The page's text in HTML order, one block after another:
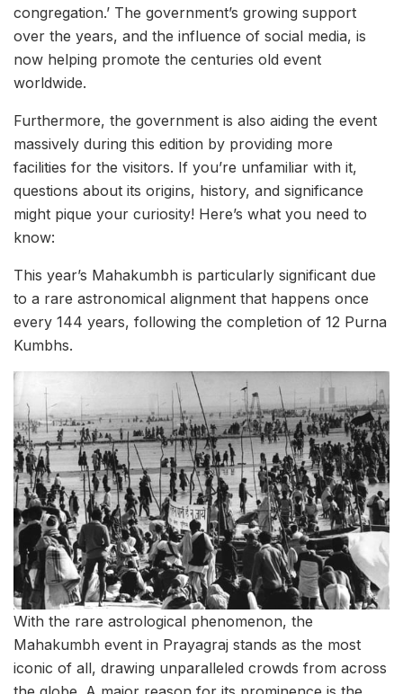
congregation.’ The government’s growing support
over the years, and the influence of social media, is
now helping promote the centuries old event
worldwide.
Furthermore, the government is also aiding the event
massively during this edition by providing more
facilities for the visitors. If you’re unfamiliar with it,
questions about its origins, history, and significance
might pique your curiosity! Here’s what you need to
know:
This year’s Mahakumbh is particularly significant due
to a rare astronomical alignment that happens once
every 144 years, following the completion of 12 Purna
Kumbhs.
With the rare astrological phenomenon, the
Mahakumbh event in Prayagraj stands as the most
iconic of all, drawing unparalleled crowds from across